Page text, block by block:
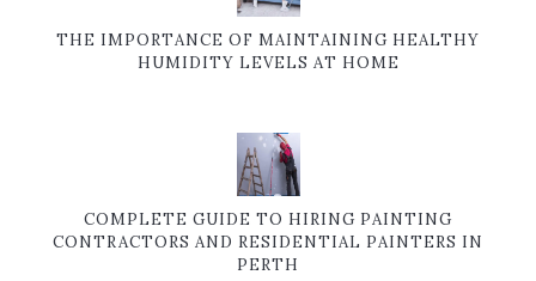
THE IMPORTANCE OF MAINTAINING HEALTHY
HUMIDITY LEVELS AT HOME
COMPLETE GUIDE TO HIRING PAINTING
CONTRACTORS AND RESIDENTIAL PAINTERS IN
PERTH